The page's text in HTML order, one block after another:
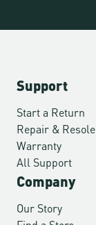
Support
Start a Return
Repair & Resole
Warranty
All Support
Company
Our Story